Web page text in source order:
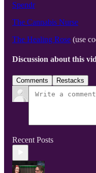
Spendr
The Cannabis Nurse
The Healing Rose (use
Discussion about this
Comments Restacks
Recent Posts